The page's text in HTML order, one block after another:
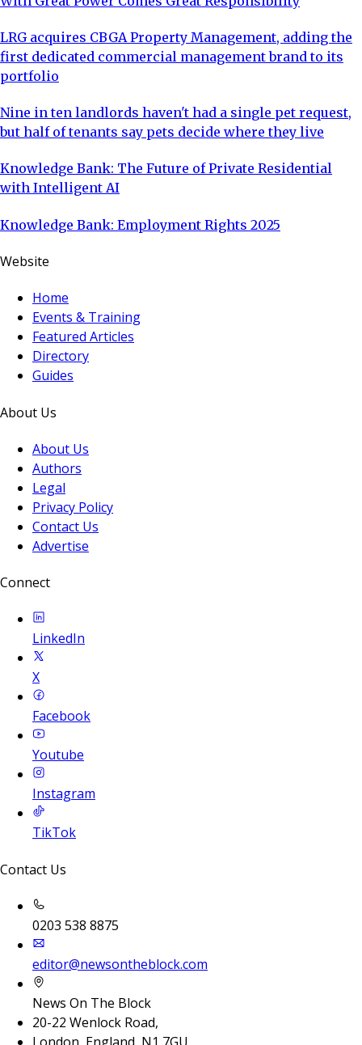
LRG acquires CBGA Property Management, adding the
first dedicated commercial management brand to its
portfolio
Nine in ten landlords haven't had a single pet request,
but half of tenants say pets decide where they live
Knowledge Bank: The Future of Private Residential
with Intelligent AI
Knowledge Bank: Employment Rights 2025
Website
Home
Events & Training
Featured Articles
Directory
Guides
About Us
About Us
Authors
Legal
Privacy Policy
Contact Us
Advertise
Connect
LinkedIn
X
Facebook
Youtube
Instagram
TikTok
Contact Us
0203 538 8875
editor@newsontheblock.com
News On The Block
20-22 Wenlock Road,